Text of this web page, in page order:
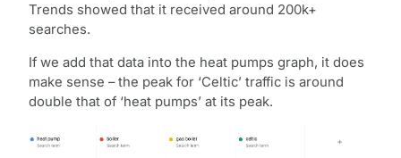
Trends showed that it received around 200k+
searches.
If we add that data into the heat pumps graph, it does
make sense – the peak for ‘Celtic’ traffic is around
double that of ‘heat pumps’ at its peak.